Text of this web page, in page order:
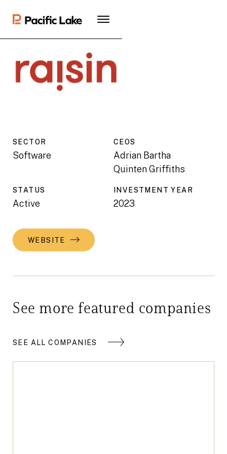
SECTOR
Software
CEOS
Adrian Bartha
Quinten Griffiths
STATUS
Active
INVESTMENT YEAR
2023
WEBSITE
See more featured companies
SEE ALL COMPANIES